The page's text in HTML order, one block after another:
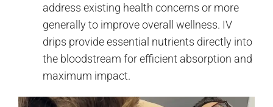
address existing health concerns or more
generally to improve overall wellness. IV
drips provide essential nutrients directly into
the bloodstream for efficient absorption and
maximum impact.